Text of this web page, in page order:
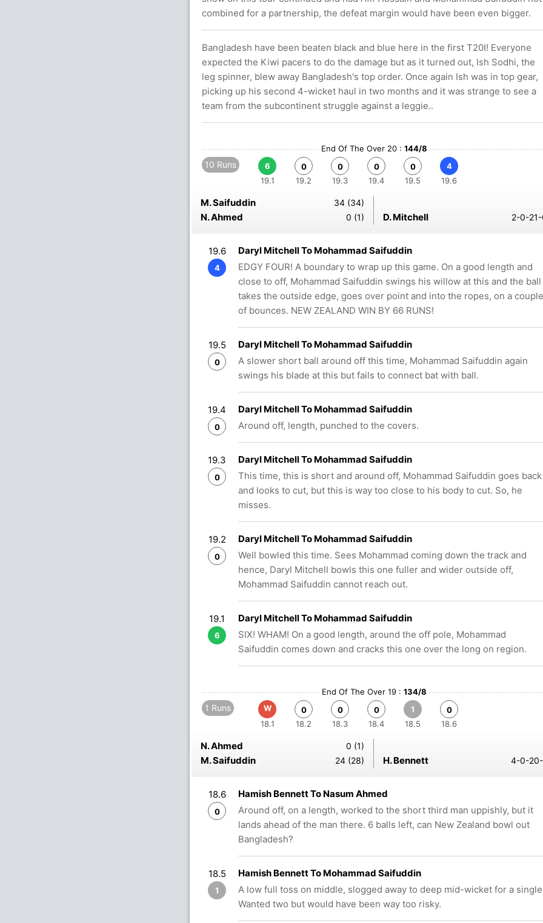
combined for a partnership, the defeat margin would have been even bigger.
Bangladesh have been beaten black and blue here in the first T20I! Everyone
expected the Kiwi pacers to do the damage but as it turned out, Ish Sodhi, the
leg spinner, blew away Bangladesh's top order. Once again Ish was in top gear,
picking up his second 4-wicket haul in two months and it was strange to see a
team from the subcontinent struggle against a leggie..
End Of The Over 20 : 144/8
10 Runs
6
19.1
0
19.2
0
19.3
0
19.4
0
19.5
4
19.6
M. Saifuddin 34 (34)
N. Ahmed 0 (1) D. Mitchell 2-0-
19.6
4
Daryl Mitchell To Mohammad Saifuddin
EDGY FOUR! A boundary to wrap up this game. On a good length and
close to off, Mohammad Saifuddin swings his willow at this and the ball
takes the outside edge, goes over point and into the ropes, on a couple
of bounces. NEW ZEALAND WIN BY 66 RUNS!
19.5
0
Daryl Mitchell To Mohammad Saifuddin
A slower short ball around off this time, Mohammad Saifuddin again
swings his blade at this but fails to connect bat with ball.
19.4
0
Daryl Mitchell To Mohammad Saifuddin
Around off, length, punched to the covers.
19.3
0
Daryl Mitchell To Mohammad Saifuddin
This time, this is short and around off, Mohammad Saifuddin goes back
and looks to cut, but this is way too close to his body to cut. So, he
misses.
19.2
0
Daryl Mitchell To Mohammad Saifuddin
Well bowled this time. Sees Mohammad coming down the track and
hence, Daryl Mitchell bowls this one fuller and wider outside off,
Mohammad Saifuddin cannot reach out.
19.1
6
Daryl Mitchell To Mohammad Saifuddin
SIX! WHAM! On a good length, around the off pole, Mohammad
Saifuddin comes down and cracks this one over the long on region.
End Of The Over 19 : 134/8
1 Runs
W
18.1
0
18.2
0
18.3
0
18.4
1
18.5
0
18.6
N. Ahmed 0 (1)
M. Saifuddin 24 (28) H. Bennett 4-0-
18.6
0
Hamish Bennett To Nasum Ahmed
Around off, on a length, worked to the short third man uppishly, but it
lands ahead of the man there. 6 balls left, can New Zealand bowl out
Bangladesh?
18.5
1
Hamish Bennett To Mohammad Saifuddin
A low full toss on middle, slogged away to deep mid-wicket for a
Wanted two but would have been way too risky.